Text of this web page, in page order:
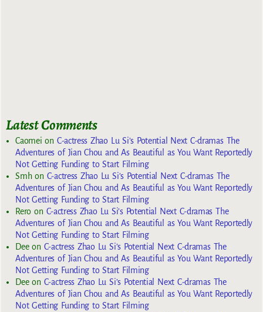
Latest Comments
Caomei on C-actress Zhao Lu Si’s Potential Next C-dramas The
Adventures of Jian Chou and As Beautiful as You Want Reportedly
Not Getting Funding to Start Filming
Smhon C-actress Zhao Lu Si’s Potential Next C-dramas The
Adventures of Jian Chou and As Beautiful as You Want Reportedly
Not Getting Funding to Start Filming
Reroon C-actress Zhao Lu Si’s Potential Next C-dramas The
Adventures of Jian Chou and As Beautiful as You Want Reportedly
Not Getting Funding to Start Filming
Deeon C-actress Zhao Lu Si’s Potential Next C-dramas The
Adventures of Jian Chou and As Beautiful as You Want Reportedly
Not Getting Funding to Start Filming
Deeon C-actress Zhao Lu Si’s Potential Next C-dramas The
Adventures of Jian Chou and As Beautiful as You Want Reportedly
Not Getting Funding to Start Filming